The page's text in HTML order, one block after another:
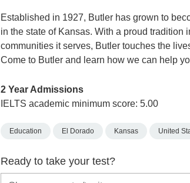
Established in 1927, Butler has grown to
in the state of Kansas. With a proud tradition
communities it serves, Butler touches the
Come to Butler and learn how we can help
2 Year Admissions
IELTS academic minimum score: 5.00
Education El Dorado Kansas United
Ready to take your test?